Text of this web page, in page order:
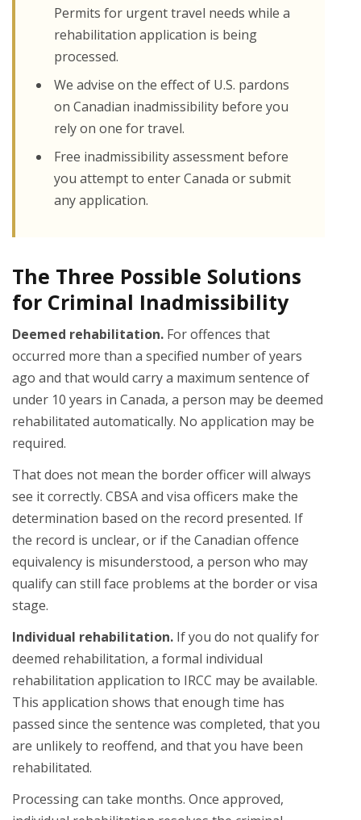
Permits for urgent travel needs while a
rehabilitation application is being
processed.
We advise on the effect of U.S. pardons
on Canadian inadmissibility before you
rely on one for travel.
Free inadmissibility assessment before
you attempt to enter Canada or submit
any application.
The Three Possible Solutions
for Criminal Inadmissibility
Deemed rehabilitation. For offences that
occurred more than a specified number of years
ago and that would carry a maximum sentence of
under 10 years in Canada, a person may be deemed
rehabilitated automatically. No application may be
required.
That does not mean the border officer will always
see it correctly. CBSA and visa officers make the
determination based on the record presented. If
the record is unclear, or if the Canadian offence
equivalency is misunderstood, a person who may
qualify can still face problems at the border or visa
stage.
Individual rehabilitation. If you do not qualify for
deemed rehabilitation, a formal individual
rehabilitation application to IRCC may be available.
This application shows that enough time has
passed since the sentence was completed, that you
are unlikely to reoffend, and that you have been
rehabilitated.
Processing can take months. Once approved,